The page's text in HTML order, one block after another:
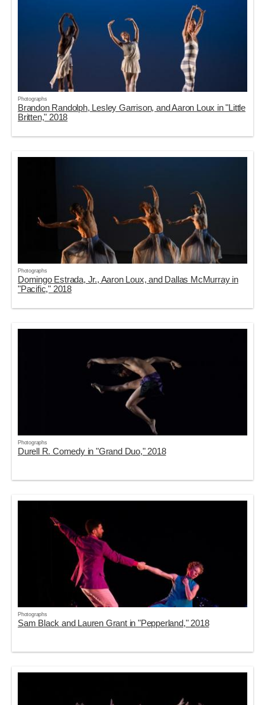
Photographs
Brandon Randolph, Lesley Garrison, and Aaron Loux in "Little
Britten," 2018
Photographs
Domingo Estrada, Jr., Aaron Loux, and Dallas McMurray in
"Pacific," 2018
Photographs
Durell R. Comedy in "Grand Duo," 2018
Photographs
Sam Black and Lauren Grant in "Pepperland," 2018